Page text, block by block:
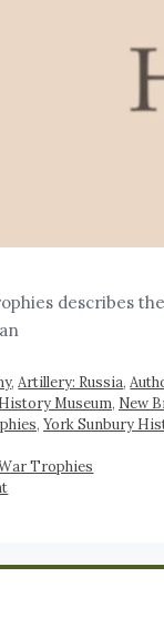
describes
,Artillery: Russia,
Museum, New
, York Sunbury
Trophies